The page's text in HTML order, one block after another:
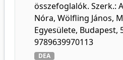
összefoglalók. Szerk.:
Nóra, Wölfling János,
Egyesülete, Budapest,
9789639970113
DEA